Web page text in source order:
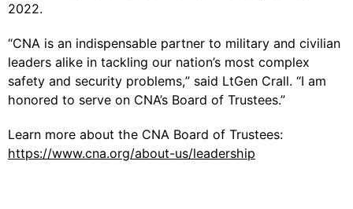
2022.
“CNA is an indispensable partner to military and civilian
leaders alike in tackling our nation’s most complex
safety and security problems,” said LtGen Crall. “I am
honored to serve on CNA’s Board of Trustees.”
Learn more about the CNA Board of Trustees:
https://www.cna.org/about-us/leadership